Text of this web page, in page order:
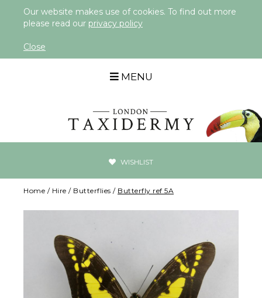
Our website makes use of cookies. To find out more
please read our privacy policy
Close
MENU
WISHLIST
Home / Hire / Butterflies / Butterfly ref 5A